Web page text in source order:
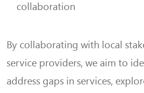
collaboration
By collaborating with local
service providers, we aim to
address gaps in services,